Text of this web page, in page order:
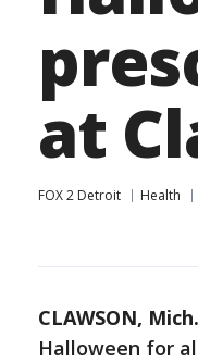
at
FOX 2 Detroit Health
CLAWSON,
Halloween for